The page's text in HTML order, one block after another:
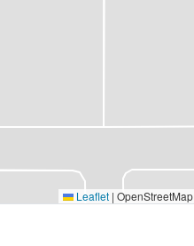
Leaflet | OpenStreetMap